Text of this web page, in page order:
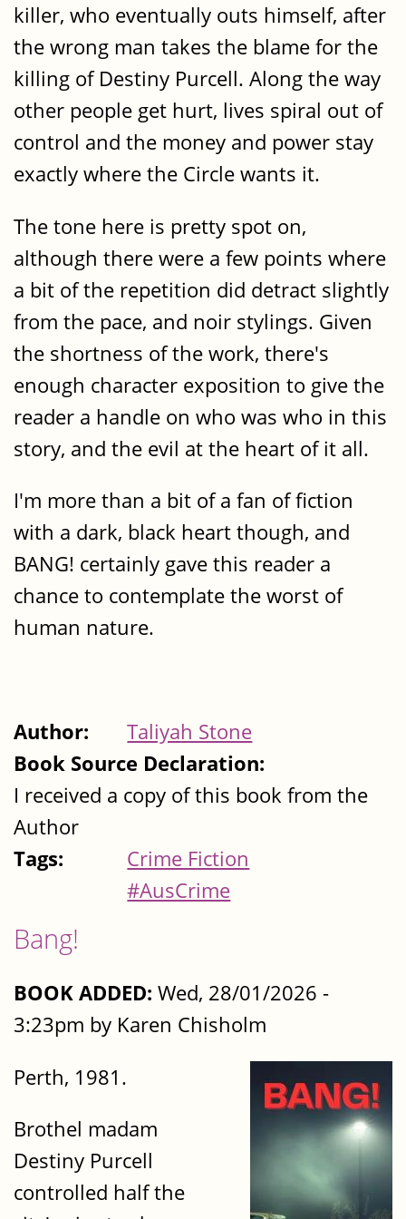
killer, who eventually outs himself, after
the wrong man takes the blame for the
killing of Destiny Purcell. Along the way
other people get hurt, lives spiral out of
control and the money and power stay
exactly where the Circle wants it.
The tone here is pretty spot on,
although there were a few points where
a bit of the repetition did detract slightly
from the pace, and noir stylings. Given
the shortness of the work, there's
enough character exposition to give the
reader a handle on who was who in this
story, and the evil at the heart of it all.
I'm more than a bit of a fan of fiction
with a dark, black heart though, and
BANG! certainly gave this reader a
chance to contemplate the worst of
human nature.
Author:
Taliyah Stone
Book Source Declaration:
I received a copy of this book from the
Author
Tags:
Crime Fiction
#AusCrime
Bang!
BOOK ADDED: Wed, 28/01/2026 -
3:23pm by Karen Chisholm
Perth, 1981.
Brothel madam
Destiny Purcell
controlled half the